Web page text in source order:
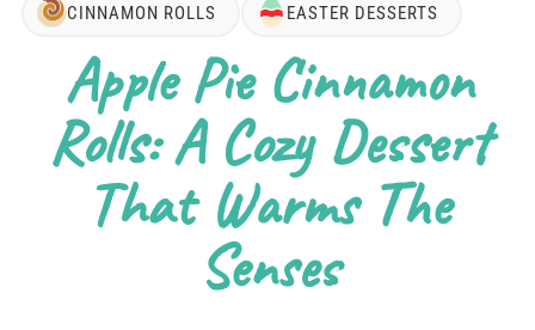
CINNAMON ROLLS EASTER DESSERTS
Apple Pie Cinnamon
Rolls: A Cozy Dessert
That Warms The
Senses